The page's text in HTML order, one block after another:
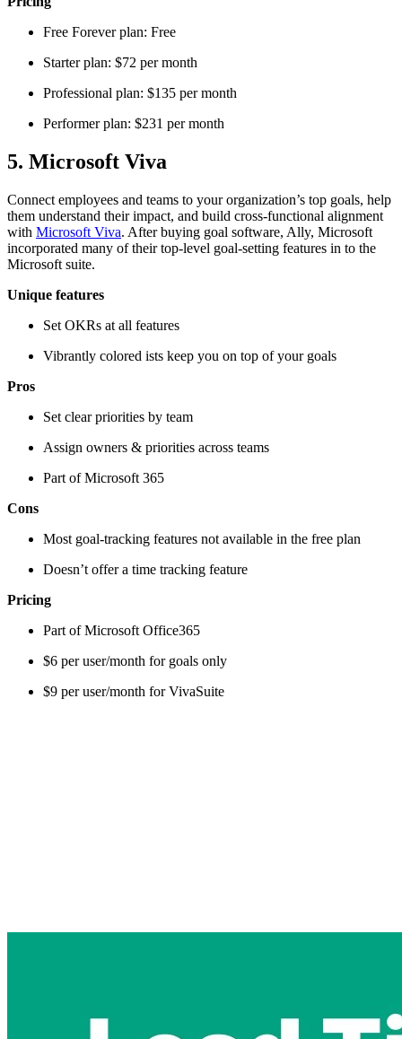
Free Forever plan: Free
Starter plan: $72 per month
Professional plan: $135 per month
Performer plan: $231 per month
5. Microsoft Viva
Connect employees and teams to your organization’s top goals, help
them understand their impact, and build cross-functional alignment
with Microsoft Viva. After buying goal software, Ally, Microsoft
incorporated many of their top-level goal-setting features in to the
Microsoft suite.
Unique features
Set OKRs at all features
Vibrantly colored ists keep you on top of your goals
Pros
Set clear priorities by team
Assign owners & priorities across teams
Part of Microsoft 365
Cons
Most goal-tracking features not available in the free plan
Doesn’t offer a time tracking feature
Pricing
Part of Microsoft Office365
$6 per user/month for goals only
$9 per user/month for VivaSuite